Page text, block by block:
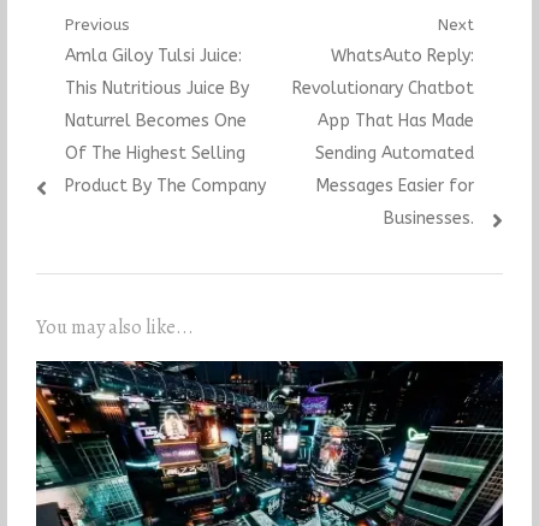
Post
navigation
Previous
Previous
post:
Amla Giloy Tulsi Juice:
This Nutritious Juice By
Naturrel Becomes One
Of The Highest Selling
Product By The Company
Next
Next
post:
WhatsAuto Reply:
Revolutionary Chatbot
App That Has Made
Sending Automated
Messages Easier for
Businesses.
You may also like...